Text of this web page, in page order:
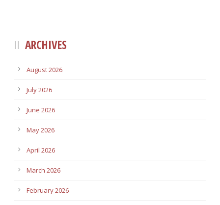
ARCHIVES
August 2026
July 2026
June 2026
May 2026
April 2026
March 2026
February 2026